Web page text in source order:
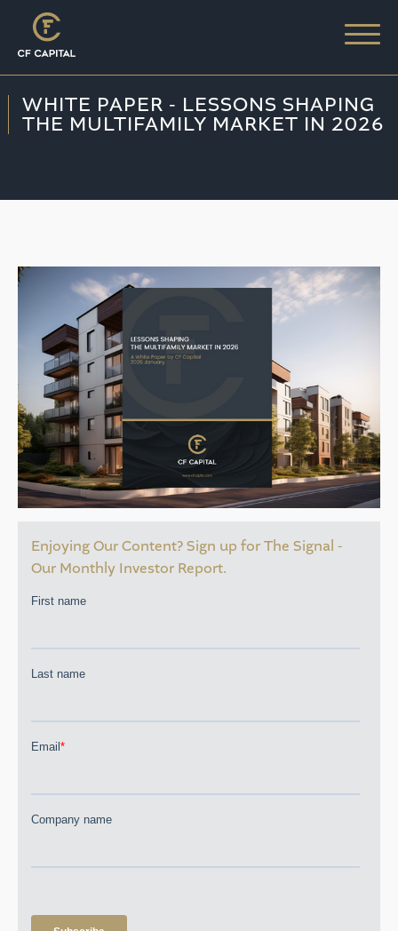
WHITE PAPER - LESSONS SHAPING
THE MULTIFAMILY MARKET IN 2026
Enjoying Our Content? Sign up for The Signal -
Our Monthly Investor Report.